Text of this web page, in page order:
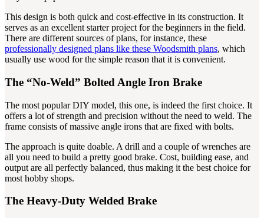
This design is both quick and cost-effective in its construction. It
serves as an excellent starter project for the beginners in the field.
There are different sources of plans, for instance, these
professionally designed plans like these Woodsmith plans, which
usually use wood for the simple reason that it is convenient.
The “No-Weld” Bolted Angle Iron Brake
The most popular DIY model, this one, is indeed the first choice. It
offers a lot of strength and precision without the need to weld. The
frame consists of massive angle irons that are fixed with bolts.
The approach is quite doable. A drill and a couple of wrenches are
all you need to build a pretty good brake. Cost, building ease, and
output are all perfectly balanced, thus making it the best choice for
most hobby shops.
The Heavy-Duty Welded Brake